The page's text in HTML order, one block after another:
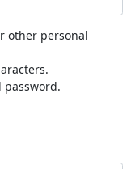
other personal
password.